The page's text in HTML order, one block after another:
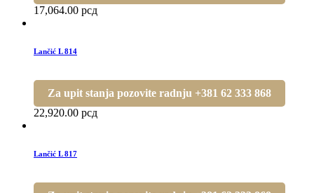
17,064.00 рсд
Lančić L 814
Za upit stanja pozovite radnju +381 62 333 868
22,920.00 рсд
Lančić L 817